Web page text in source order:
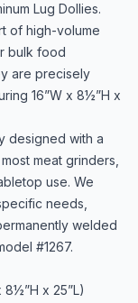
Lug Dollies.
of high-volume
bulk food
are precisely
16”W x 8½”H x
designed with a
meat grinders,
use. We
needs,
welded
#1267.
8½”H x 25”L)